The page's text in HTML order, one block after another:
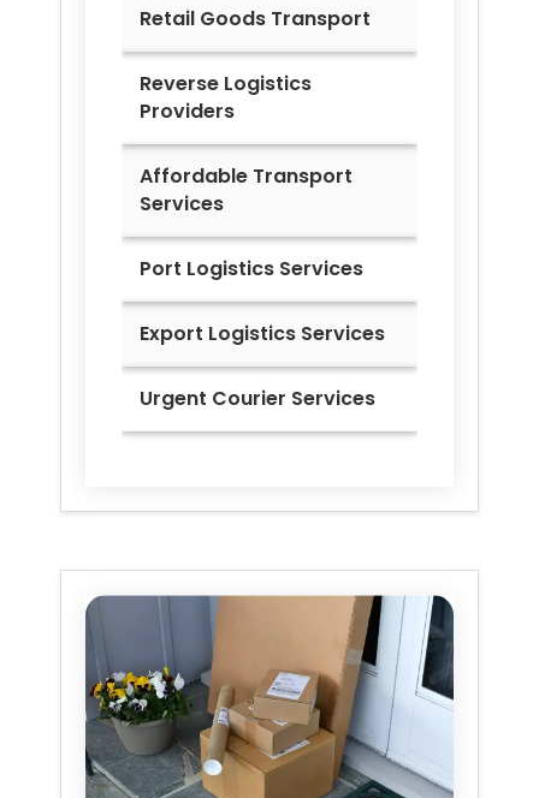
Retail Goods Transport
Reverse Logistics
Providers
Affordable Transport
Services
Port Logistics Services
Export Logistics Services
Urgent Courier Services